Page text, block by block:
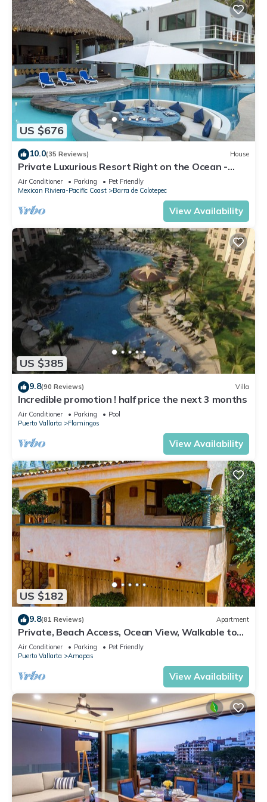
US $676
10.0(35 Reviews) House
Private Luxurious Resort Right on the Ocean -
Casa De Los Sueños
Air Conditioner Parking
Pet Friendly
Mexican Riviera-Pacific Coast
Barra de Colotepec
View Availability
US $385
9.8(90 Reviews) Villa
Incredible promotion ! half price the next 3 months
Air Conditioner Parking
Pool
Puerto Vallarta
Flamingos
View Availability
US $182
9.8(81 Reviews) Apartment
Private, Beach Access, Ocean View, Walkable to
Town, Daily Maid Service, WiFi!
Air Conditioner Parking
Pet Friendly
Puerto Vallarta
Amapas
View Availability